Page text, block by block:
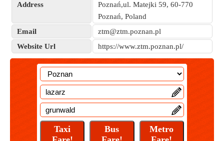
Address
Poznań,ul. Matejki 59, 60-770
Poznań, Poland
Email
ztm@ztm.poznan.pl
Website Url
https://www.ztm.poznan.pl/